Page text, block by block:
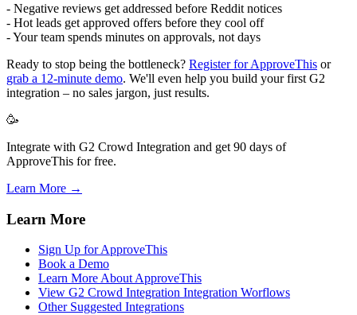
- Negative reviews get addressed before Reddit notices
- Hot leads get approved offers before they cool off
- Your team spends minutes on approvals, not days
Ready to stop being the bottleneck? Register for ApproveThis or
grab a 12-minute demo. We'll even help you build your first G2
integration – no sales jargon, just results.
🥳
Integrate with G2 Crowd Integration and get 90 days of
ApproveThis for free.
Learn More →
Learn More
Sign Up for ApproveThis
Book a Demo
Learn More About ApproveThis
View G2 Crowd Integration Integration Worflows
Other Suggested Integrations